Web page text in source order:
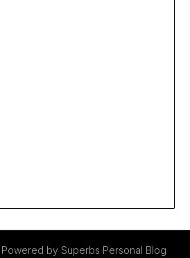
| Powered by Superbs Personal Blog